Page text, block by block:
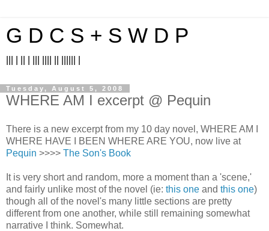
G D C S + S W D P
Tuesday, August 5, 2008
WHERE AM I excerpt @ Pequin
There is a new excerpt from my 10 day novel, WHERE AM I
WHERE HAVE I BEEN WHERE ARE YOU, now live at
Pequin >>>> The Son's Book
It is very short and random, more a moment than a 'scene,'
and fairly unlike most of the novel (ie: this one and this one)
though all of the novel's many little sections are pretty
different from one another, while still remaining somewhat
narrative I think. Somewhat.